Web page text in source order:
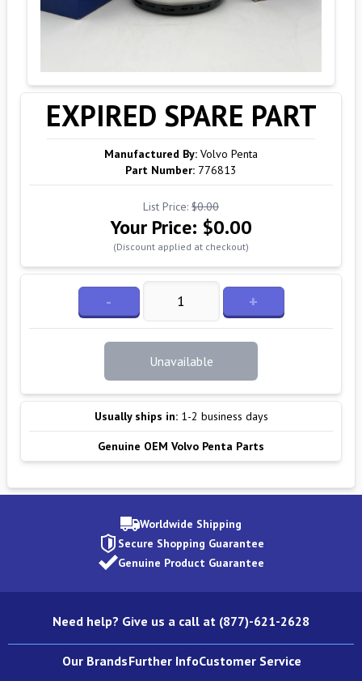
EXPIRED SPARE PART
Manufactured By: Volvo Penta
Part Number: 776813
List Price: $0.00
Your Price: $0.00
(Discount applied at checkout)
- +
Unavailable
Usually ships in: 1-2 business days
Genuine OEM Volvo Penta Parts
Worldwide Shipping
Secure Shopping Guarantee
Genuine Product Guarantee
Need help? Give us a call at (877)-621-2628
Our BrandsFurther InfoCustomer Service